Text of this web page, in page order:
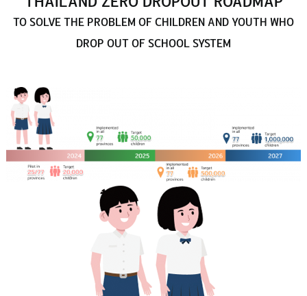
TO SOLVE THE PROBLEM OF CHILDREN AND YOUTH WHO
DROP OUT OF SCHOOL SYSTEM